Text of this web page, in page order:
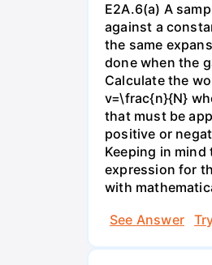
E2A.6(a) A
against a
the same
done when the
Calculate the
v=\frac{n}{N}
that must be
positive or
Keeping in
expression for
with
See Answer